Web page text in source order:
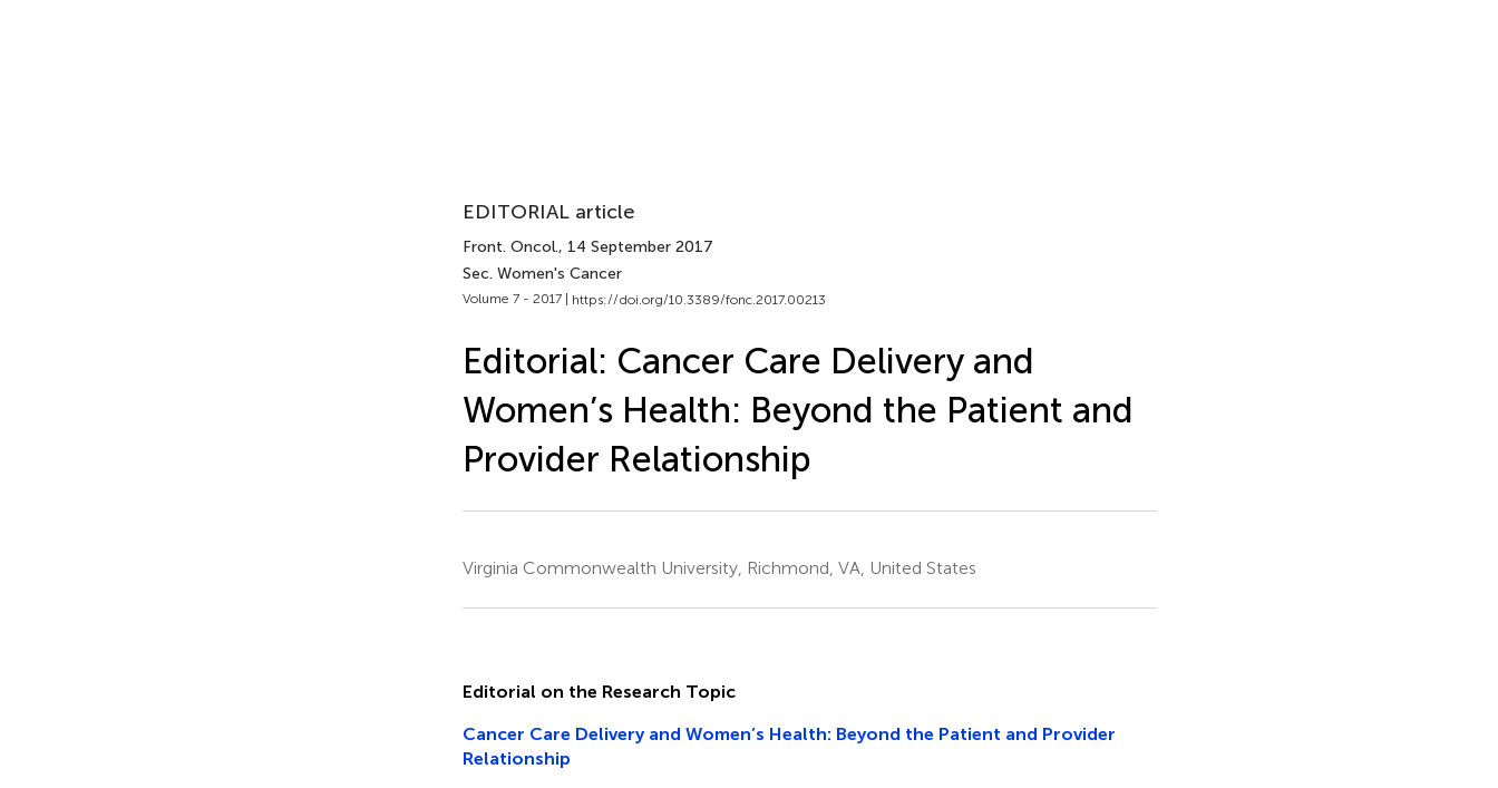
EDITORIAL article
Front. Oncol., 14 September 2017
Sec. Women's Cancer
Volume 7 - 2017 | https://doi.org/10.3389/fonc.2017.00213
Editorial: Cancer Care Delivery and
Women’s Health: Beyond the Patient and
Provider Relationship
Virginia Commonwealth University, Richmond, VA, United States
Editorial on the Research Topic
Cancer Care Delivery and Women’s Health: Beyond the Patient and Provider
Relationship